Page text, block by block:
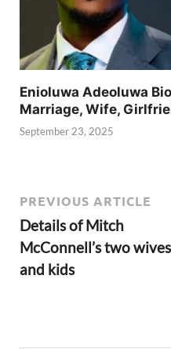
Enioluwa Adeoluwa
Marriage, Wife,
September 23, 2025
PREVIOUS ARTICLE
Details of Mitch
McConnell’s two wives
and kids